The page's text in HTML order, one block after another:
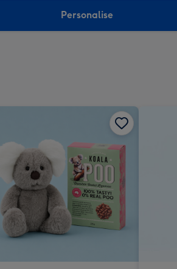
Personalise